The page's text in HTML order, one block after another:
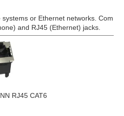
or Ethernet networks.
and RJ45 (Ethernet) jacks.
RJ45 CAT6